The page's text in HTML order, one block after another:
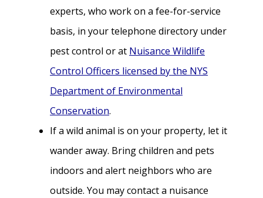
experts, who work on a fee-for-service
basis, in your telephone directory under
pest control or at Nuisance Wildlife
Control Officers licensed by the NYS
Department of Environmental
Conservation.
If a wild animal is on your property, let it
wander away. Bring children and pets
indoors and alert neighbors who are
outside. You may contact a nuisance